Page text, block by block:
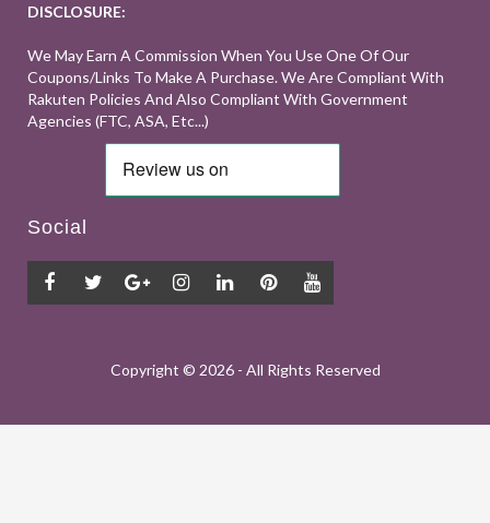
DISCLOSURE:
We May Earn A Commission When You Use One Of Our
Coupons/links To Make A Purchase. We Are Compliant With
Rakuten Policies And Also Compliant With Government
Agencies (FTC, ASA, Etc...)
Social
Copyright © 2026 - All Rights Reserved